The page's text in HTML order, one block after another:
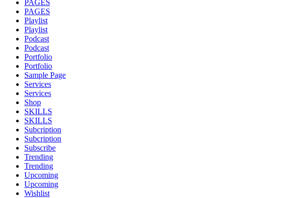
PAGES
PAGES
Playlist
Playlist
Podcast
Podcast
Portfolio
Portfolio
Sample Page
Services
Services
Shop
SKILLS
SKILLS
Subcription
Subcription
Subscribe
Trending
Trending
Upcoming
Upcoming
Wishlist